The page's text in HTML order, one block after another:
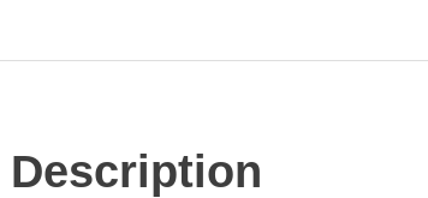
Description